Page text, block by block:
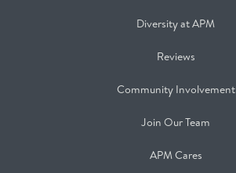
Diversity at APM
Reviews
Community Involvement
Join Our Team
APM Cares